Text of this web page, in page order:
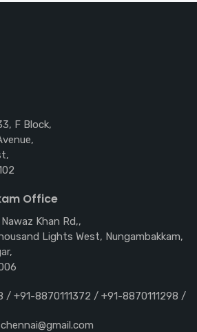
F Block,
Office
Khan Rd,,
Lights West, Nungambakkam,
/ +91-8870111372 / +91-8870111298 /